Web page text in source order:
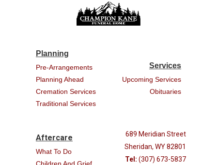
Planning
Pre-Arrangements
Planning Ahead
Cremation Services
Traditional Services
Services
Upcoming Services
Obituaries
Aftercare
What To Do
689 Meridian Street
Sheridan, WY 82801
Tel: (307) 673-5837